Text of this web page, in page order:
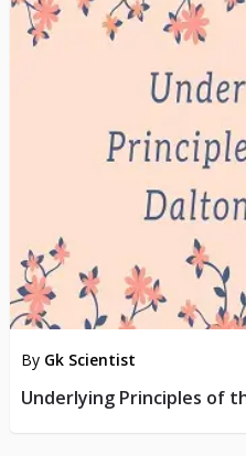
By Gk Scientist
Underlying Principles of